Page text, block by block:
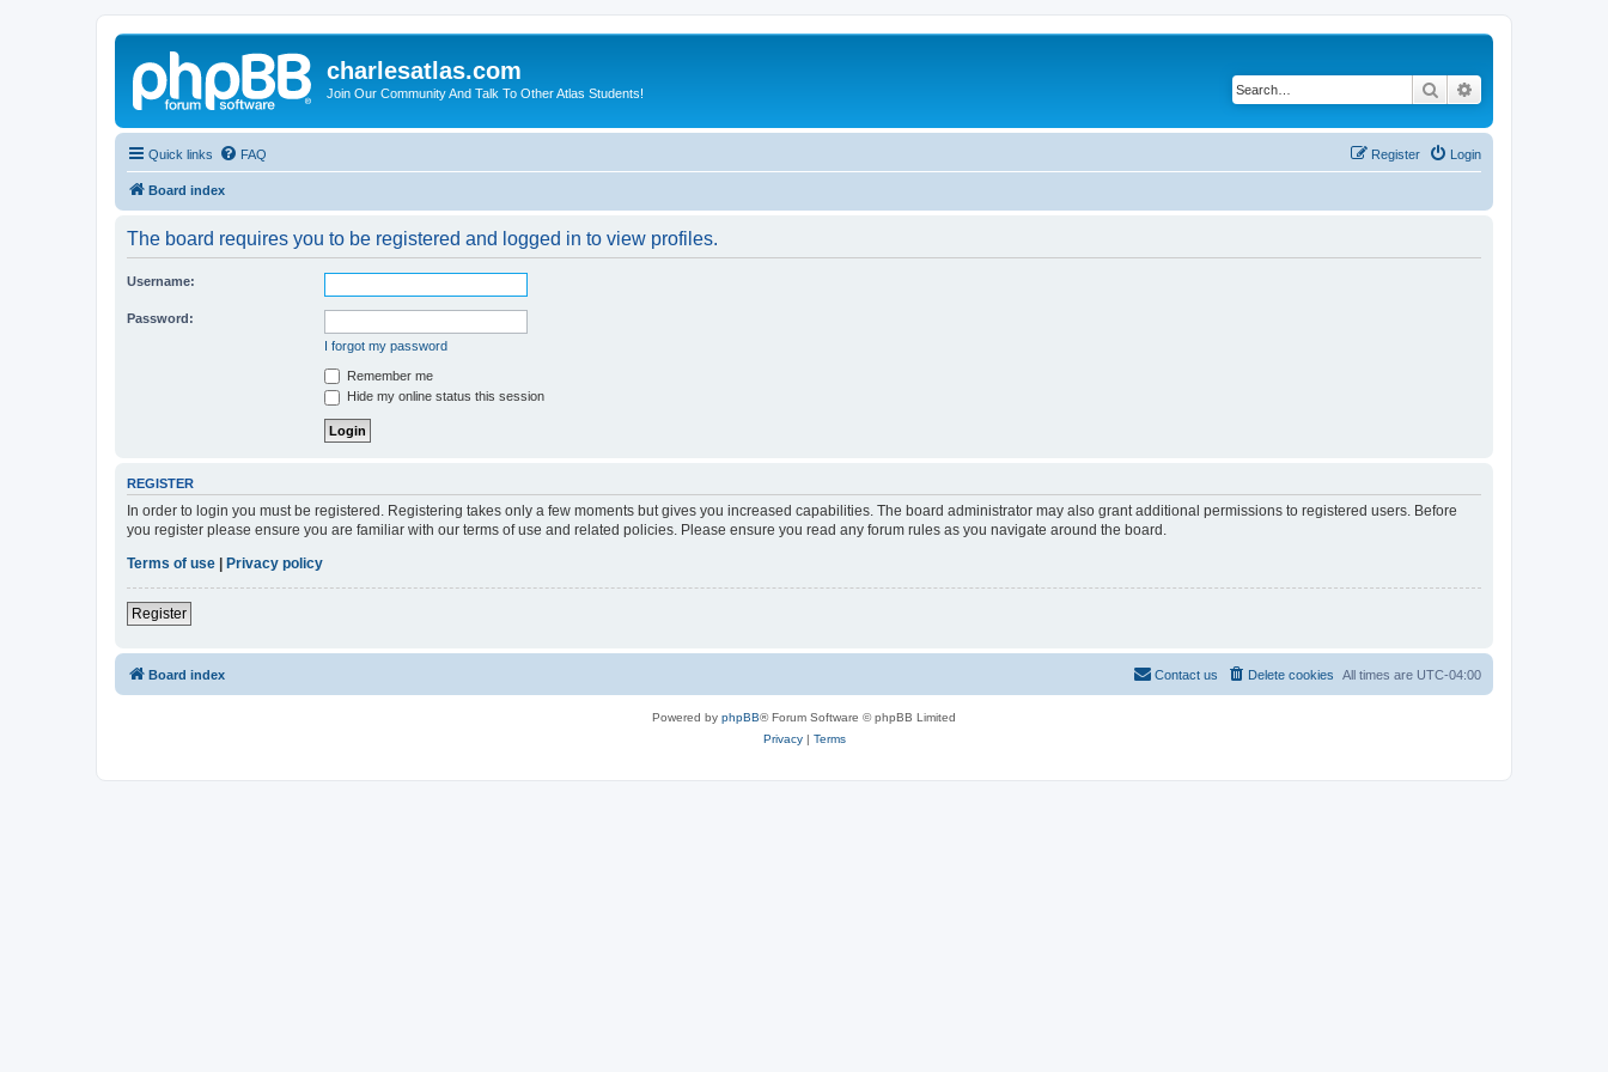
charlesatlas.com
Join Our Community And Talk To Other Atlas Students! Search
Quick links FAQ Login
Register
Board index
The board requires you to be registered and logged in to view profiles.
Username:
Password:
I forgot my password
Remember me
Hide my online status this session
REGISTER
In order to login you must be registered. Registering takes only a few moments but gives you increased capabilities. The board administrator may also grant additional permissions to registered users. Before
you register please ensure you are familiar with our terms of use and related policies. Please ensure you read any forum rules as you navigate around the board.
Terms of use
Privacy policy
Register
Board index All times are UTC-04:00
Delete cookies
Contact us
Powered by phpBB® Forum Software © phpBB Limited
Privacy| Terms